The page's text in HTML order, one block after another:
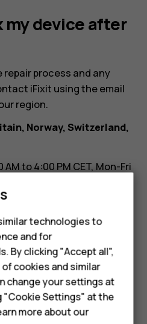
my device after
process and any
iFixit using the email
region.
Norway, Switzerland,
AM to 4:00 PM CET, Mon-Fri
AM to 5:00 PM PST, Mon-
technologies to
and for
By clicking "Accept all",
cookies and similar
change your settings at
"Cookie Settings" at the
more about our